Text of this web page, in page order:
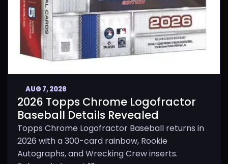
AUG 7, 2026
2026 Topps Chrome Logofractor
Baseball Details Revealed
Topps Chrome Logofractor Baseball returns in
2026 with a 300-card rainbow, Rookie
Autographs, and Wrecking Crew inserts.